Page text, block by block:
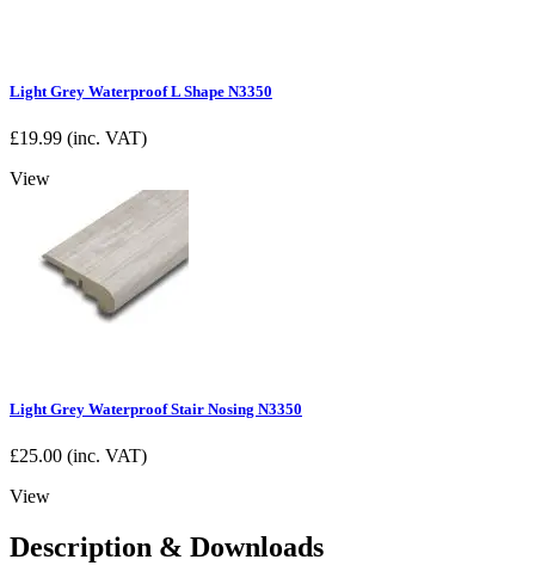
Light Grey Waterproof L Shape N3350
£19.99 (inc. VAT)
View
Light Grey Waterproof Stair Nosing N3350
£25.00 (inc. VAT)
View
Description & Downloads